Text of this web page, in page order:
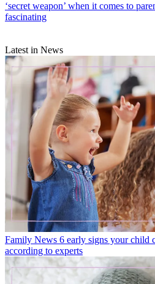
‘secret weapon’ when it comes to
fascinating
Latest in News
Family News 6 early signs your child
according to experts